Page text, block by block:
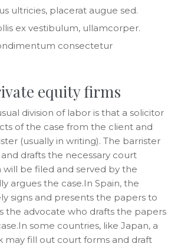
ultricies, placerat augue sed.
ex vestibulum, ullamcorper.
consectetur
equity firms
division of labor is that a solicitor
of the case from the client and
(usually in writing). The barrister
drafts the necessary court
will be filed and served by the
argues the case.In Spain, the
signs and presents the papers to
the advocate who drafts the papers
some countries, like Japan, a
may fill out court forms and draft